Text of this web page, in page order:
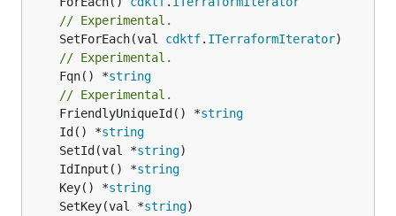
// Experimental.
	SetForEach(val
cdktf. ITerraformIterator
// Experimental.
	Fqn() *
string
// Experimental.
	FriendlyUniqueId() *
string
	Id() *
string
	SetId(val *
string
	IdInput() *
string
	Key() *
string
	SetKey(val *
string